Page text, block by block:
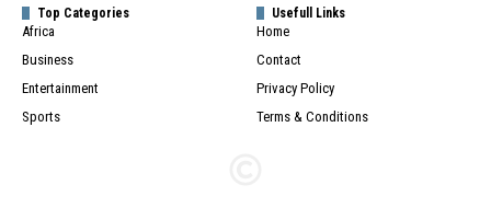
Top Categories
Africa
Business
Entertainment
Sports
Usefull Links
Home
Contact
Privacy Policy
Terms & Conditions